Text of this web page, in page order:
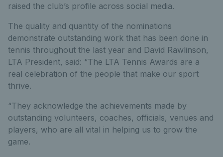
raised the club’s profile across social media.
The quality and quantity of the nominations
demonstrate outstanding work that has been done in
tennis throughout the last year and David Rawlinson,
LTA President, said: “The LTA Tennis Awards are a
real celebration of the people that make our sport
thrive.
“They acknowledge the achievements made by
outstanding volunteers, coaches, officials, venues and
players, who are all vital in helping us to grow the
game.